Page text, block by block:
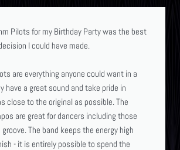
Pilots for my Birthday Party was the best
I could have made.
are everything anyone could want in a
have a great sound and take pride in
close to the original as possible. The
are great for dancers including those
The band keeps the energy high
- it is entirely possible to spend the